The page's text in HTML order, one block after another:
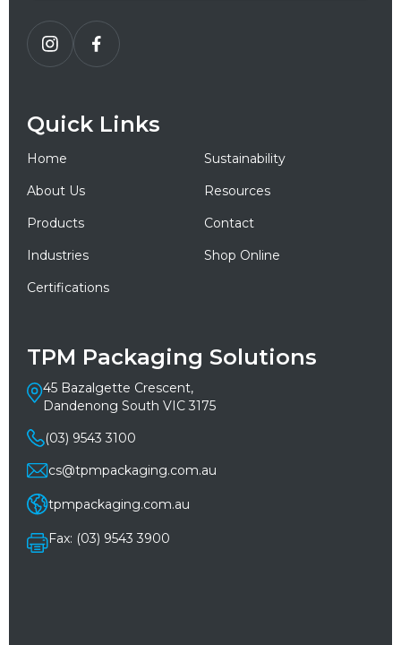
Quick Links
Home
Sustainability
About Us
Resources
Products
Contact
Industries
Shop Online
Certifications
TPM Packaging Solutions
45 Bazalgette Crescent,
Dandenong South VIC 3175
(03) 9543 3100
cs@tpmpackaging.com.au
tpmpackaging.com.au
Fax: (03) 9543 3900